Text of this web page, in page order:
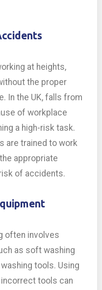
at heights,
the proper
In the UK, falls from
of workplace
a high-risk task.
are trained to work
appropriate
of accidents.
often involves
as soft washing
tools. Using
tools can